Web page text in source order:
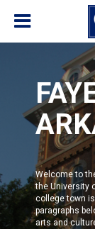
Welcome to
theUniversity
college town
paragraphs
arts and